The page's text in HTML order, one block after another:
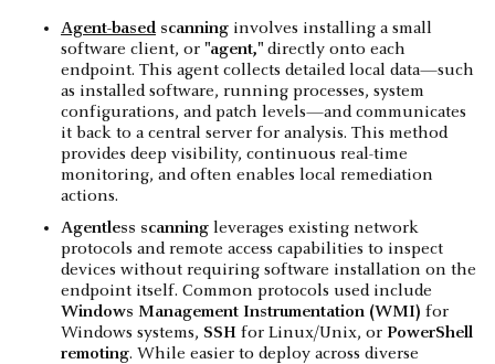
Agent-based scanning involves installing a small
software client, or "agent," directly onto each
endpoint. This agent collects detailed local data—such
as installed software, running processes, system
configurations, and patch levels—and communicates
it back to a central server for analysis. This method
provides deep visibility, continuous real-time
monitoring, and often enables local remediation
actions.
Agentless scanning leverages existing network
protocols and remote access capabilities to inspect
devices without requiring software installation on the
endpoint itself. Common protocols used include
Windows Management Instrumentation (WMI) for
Windows systems, SSH for Linux/Unix, or PowerShell
remoting. While easier to deploy across diverse